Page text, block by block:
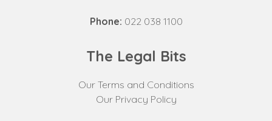
Phone: 022 038 1100
The Legal Bits
Our Terms and Conditions
Our Privacy Policy